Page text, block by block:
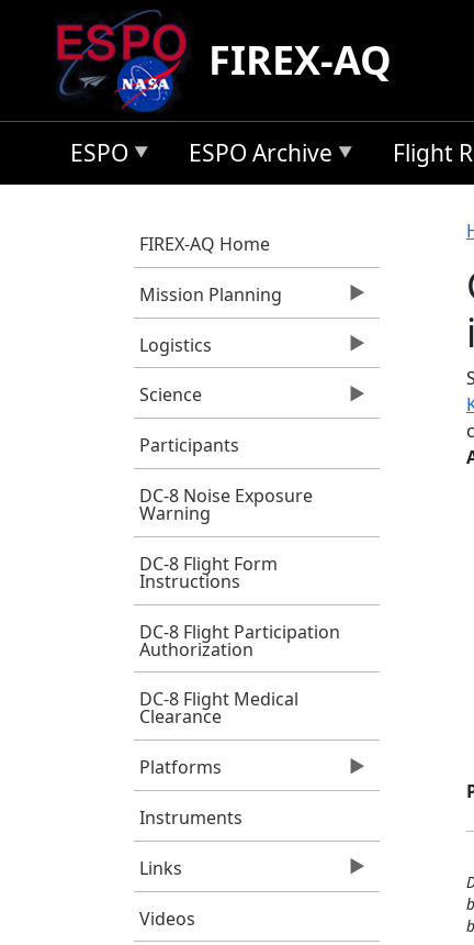
Skip to main content
FIREX-AQ
ESPO ESPO Archive Flight
FIREX-AQ Home
Mission Planning
Logistics
Science
Participants
DC-8 Noise Exposure
Warning
DC-8 Flight Form
Instructions
DC-8 Flight Participation
Authorization
DC-8 Flight Medical
Clearance
Platforms
Instruments
Links
Videos